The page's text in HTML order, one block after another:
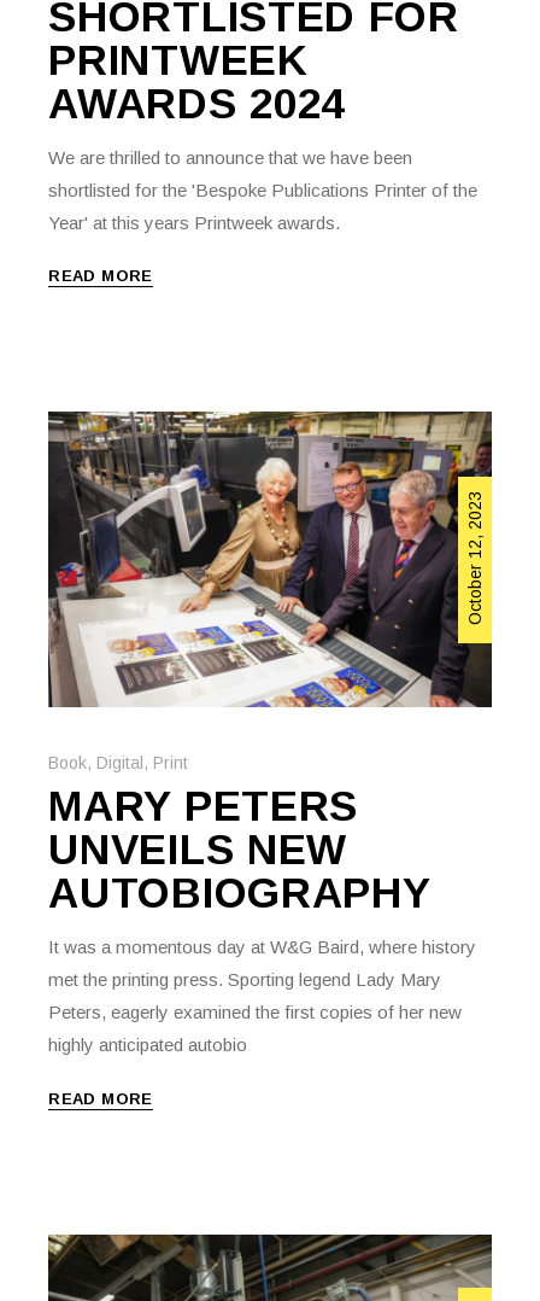
SHORTLISTED FOR
PRINTWEEK
AWARDS 2024
We are thrilled to announce that we have been
shortlisted for the 'Bespoke Publications Printer of the
Year' at this years Printweek awards.
READ MORE
October 12, 2023
Book, Digital , Print
MARY PETERS
UNVEILS NEW
AUTOBIOGRAPHY
It was a momentous day at W&G Baird, where history
met the printing press. Sporting legend Lady Mary
Peters, eagerly examined the first copies of her new
highly anticipated autobio
READ MORE